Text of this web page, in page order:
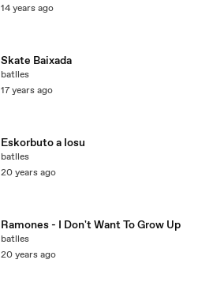
14 years ago
Skate Baixada
batlles
17 years ago
Eskorbuto a Iosu
batlles
20 years ago
Ramones - I Don't Want To Grow Up
batlles
20 years ago